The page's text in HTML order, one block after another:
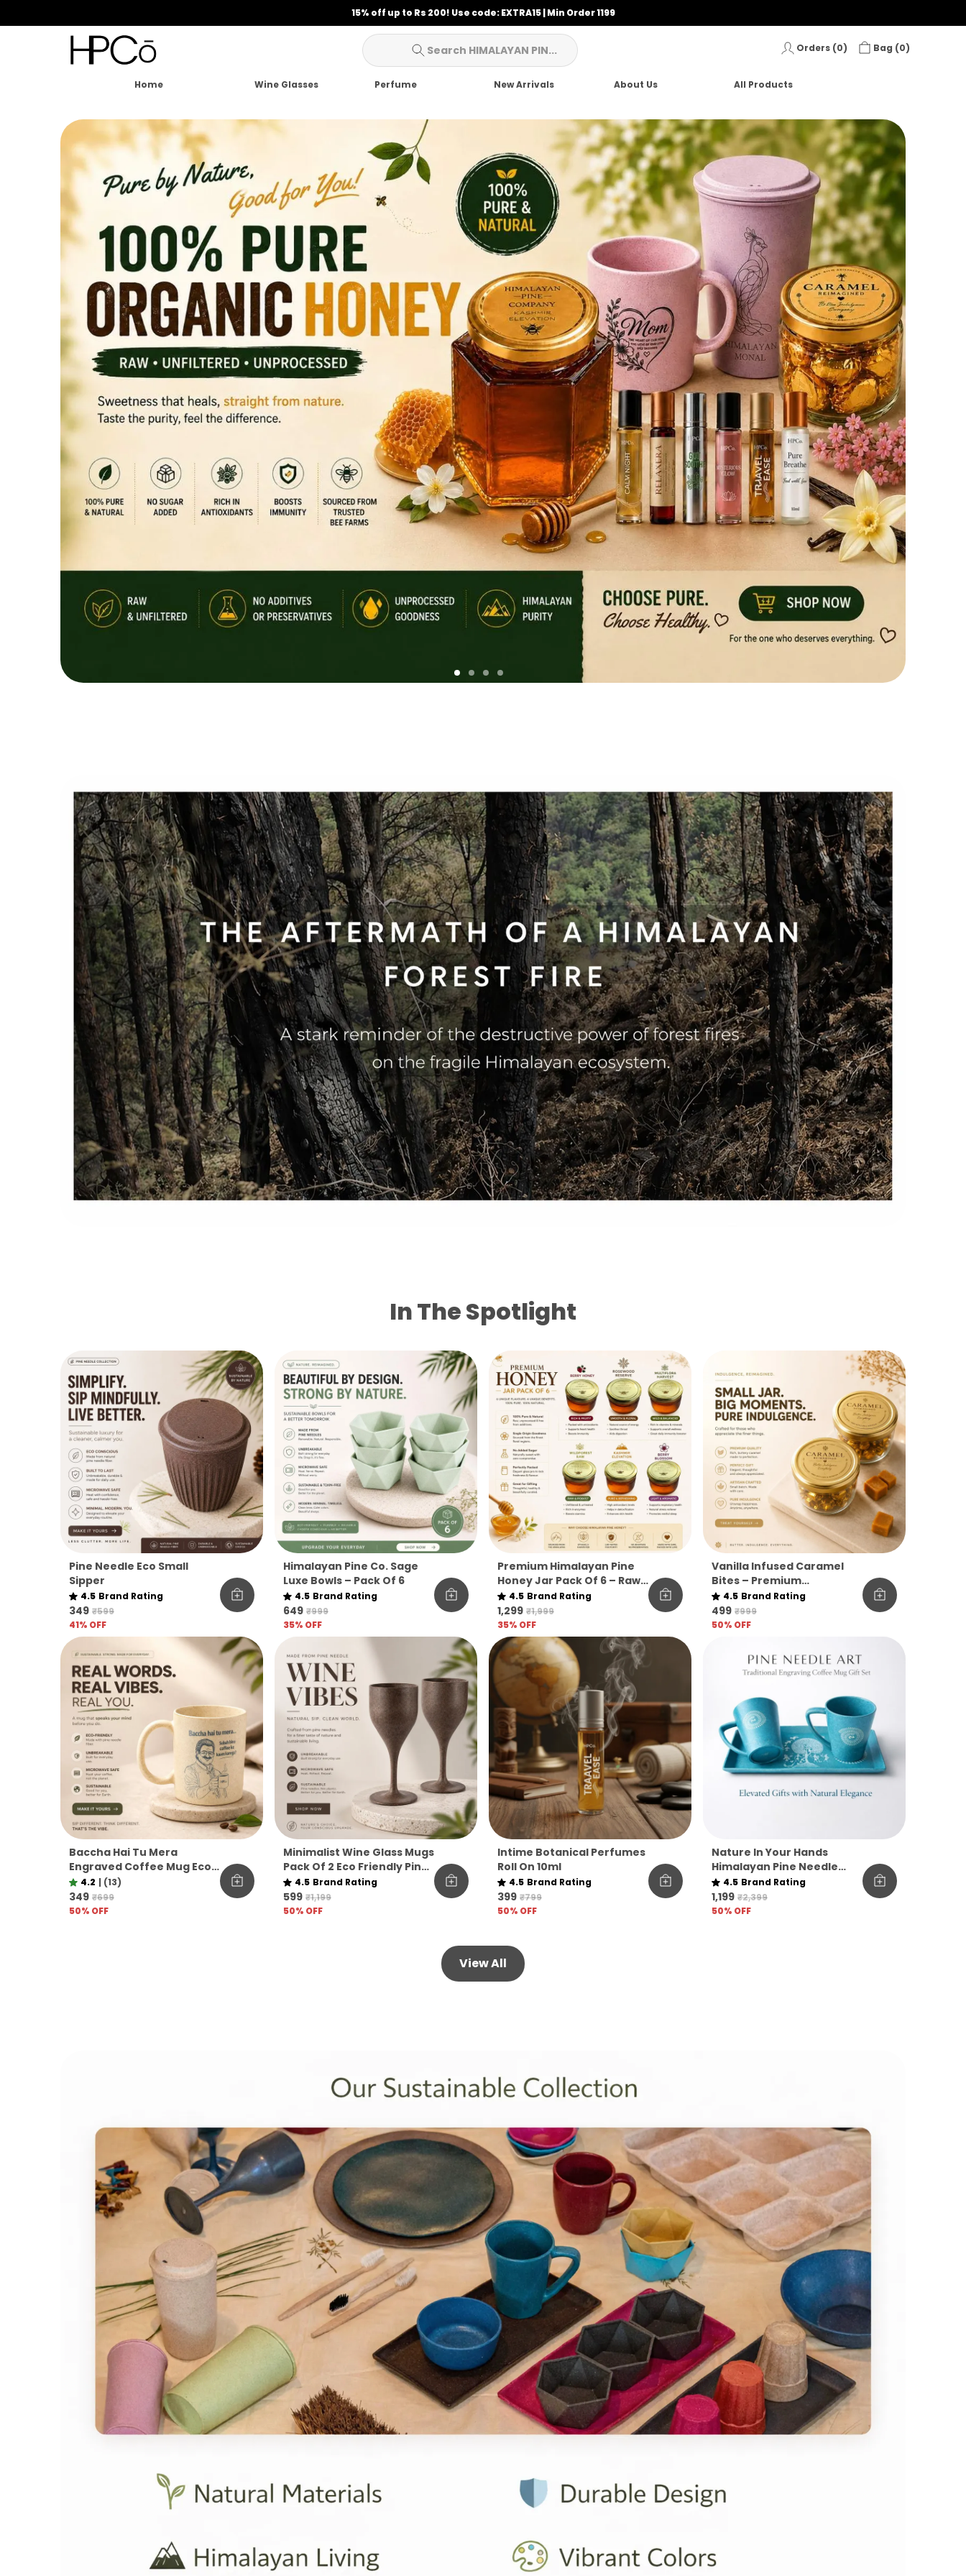
10% off up to Rs 100! Use code: BUMPER10 | Min Order 699
Search HIMALAYAN PIN... Orders (0) Bag (0)
Home Wine Glasses Perfume New Arrivals About Us All Products
In The Spotlight
Pine Needle Eco Small
Sipper
4.5 Brand Rating
₹349 ₹599
41% OFF
Himalayan Pine Co. Sage
Luxe Bowls – Pack Of 6
4.5 Brand Rating
₹649 ₹999
35% OFF
Premium Himalayan Pine
Honey Jar Pack Of 6 – Raw
& Natural Flavoured Honey
Collection
4.5 Brand Rating
₹1,299 ₹1,999
35% OFF
Vanilla Infused Caramel
Bites – Premium
Indulgence Jar
(Madagascar Vanilla,
Gourmet Sweet Treat)
4.5 Brand Rating
₹499 ₹999
50% OFF
Baccha Hai Tu Mera
Engraved Coffee Mug Eco
Pine Needle Mug Funny
Desi Gift Aesthetic Coffee
Mug
4.2 | (13)
₹349 ₹699
50% OFF
Minimalist Wine Glass Mugs
Pack Of 2 Eco Friendly Pine
Needle Cups For
Beverages Unbreakable
Sustainable For Gifting
4.5 Brand Rating
₹599 ₹1,199
50% OFF
Intime Botanical Perfumes
Roll On 10ml
4.5 Brand Rating
₹399 ₹799
50% OFF
Nature In Your Hands
Himalayan Pine Needle
Mug Tray Gift Set
4.5 Brand Rating
₹1,199 ₹2,399
50% OFF
View All